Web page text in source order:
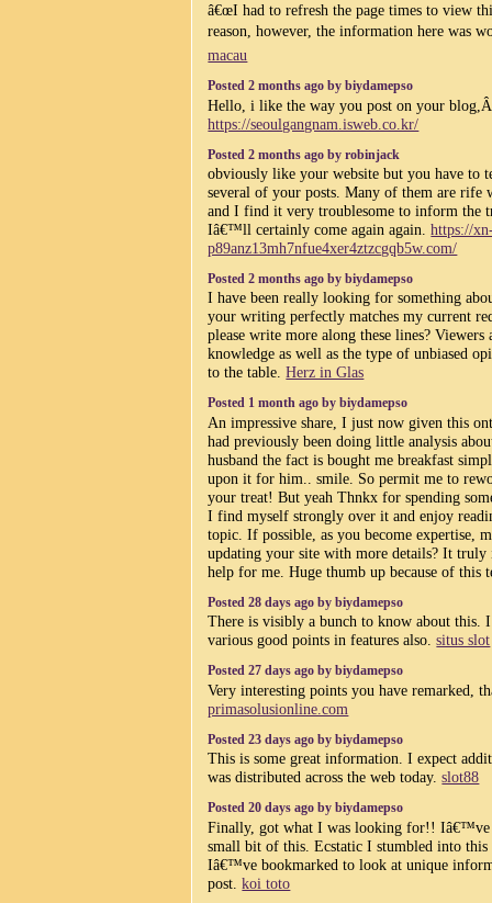
â€œI had to refresh the page times to view
reason, however, the information here was
macau
Posted 2 months ago by biydamepso
Hello, i like the way you post on your
https://seoulgangnam.isweb.co.kr/
Posted 2 months ago by robinjack
obviously like your website but you have to
several of your posts. Many of them are rife
and I find it very troublesome to inform the
Iâ€™ll certainly come again again.https://
p89anz13mh7nfue4xer4ztzcgqb5w.com/
Posted 2 months ago by biydamepso
I have been really looking for something
your writing perfectly matches my current
please write more along these lines?
knowledge as well as the type of unbiased
to the table.Herz in Glas
Posted 1 month ago by biydamepso
An impressive share, I just now given this
had previously been doing little analysis
husband the fact is bought me breakfast
upon it for him.. smile. So permit me to
your treat! But yeah Thnkx for spending
I find myself strongly over it and enjoy
topic. If possible, as you become expertise,
updating your site with more details? It
help for me. Huge thumb up because of this
Posted 28 days ago by biydamepso
There is visibly a bunch to know about this.
various good points in features also.situs slot
Posted 27 days ago by biydamepso
Very interesting points you have remarked,
primasolusionline.com
Posted 23 days ago by biydamepso
This is some great information. I expect
was distributed across the web today.slot88
Posted 20 days ago by biydamepso
Finally, got what I was looking for!! Iâ€™ve
small bit of this. Ecstatic I stumbled into this
Iâ€™ve bookmarked to look at unique
post.koi toto